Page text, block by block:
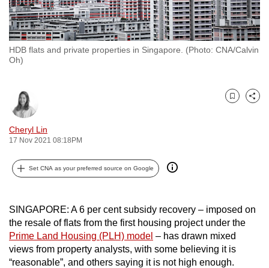
HDB flats and private properties in Singapore. (Photo: CNA/Calvin
Oh)
Cheryl Lin
17 Nov 2021 08:18PM
Bookmark
Share
Set CNA as your preferred source on Google
SINGAPORE: A 6 per cent subsidy recovery – imposed on
the resale of flats from the first housing project under the
Prime Land Housing (PLH) model – has drawn mixed
views from property analysts, with some believing it is
“reasonable”, and others saying it is not high enough.
experience
with
CNA
to
and
the
best
it
can
To
continue,
upgrade